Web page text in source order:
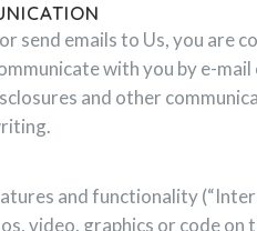
send emails to Us, you are
with you by e-
and other
and functionality
video, graphics or code